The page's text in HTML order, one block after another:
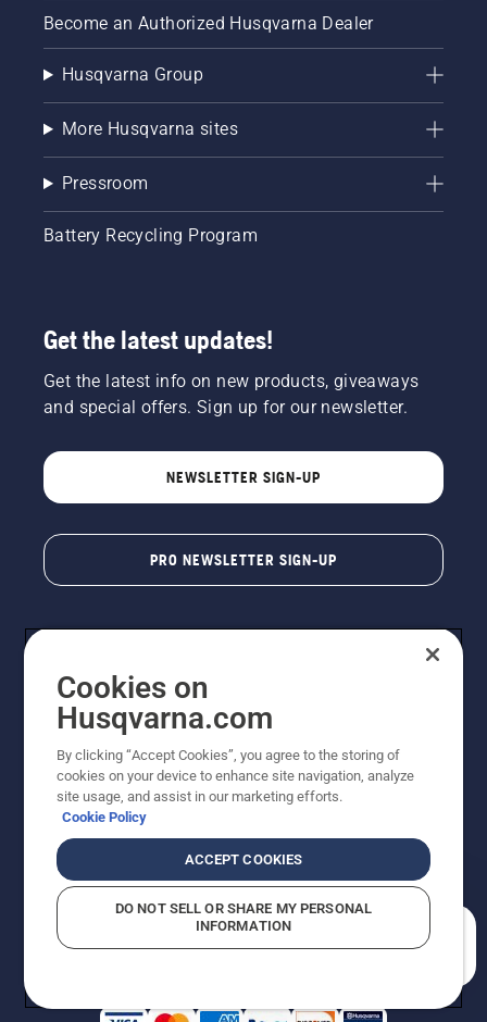
Become an Authorized Husqvarna Dealer
Husqvarna Group
More Husqvarna sites
Pressroom
Battery Recycling Program
Get the latest updates!
Get the latest info on new products, giveaways
and special offers. Sign up for our newsletter.
NEWSLETTER SIGN-UP
PRO NEWSLETTER SIGN-UP
Copyright - 2026 Husqvarna AB. Due to continuous
improvement, product may vary slightly from images
reserved.
Do Not Sell My Personal Information (CA Residents)
Returns PolicyProposition 65Report Suspected Violations
AK and HI Prices May VaryADA Compliance
Cookies on
Husqvarna.com
By clicking “Accept Cookies”, you agree to the storing of
cookies on your device to enhance site navigation, analyze
site usage, and assist in our marketing efforts.
Cookie Policy
ACCEPT COOKIES
DO NOT SELL OR SHARE MY PERSONAL
INFORMATION
How can we help you?